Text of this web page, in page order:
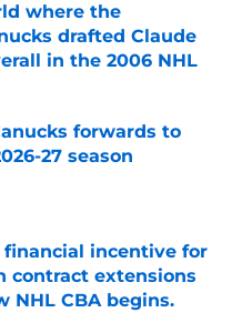
where the
drafted Claude
in the 2006 NHL
Date
forwards to
27 season
financial incentive for
contract extensions
NHL CBA begins.
Date